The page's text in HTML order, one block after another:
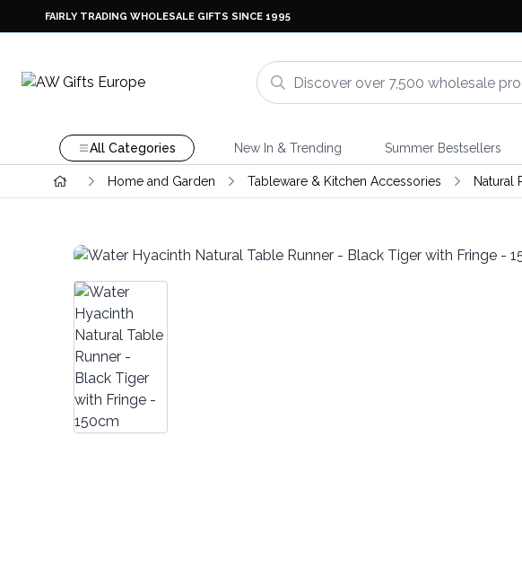
FAIRLY TRADING WHOLESALE GIFTS SINCE 1995
All Categories New In & Trending Summer Bestsellers
Home and Garden Tableware & Kitchen Accessories Natural